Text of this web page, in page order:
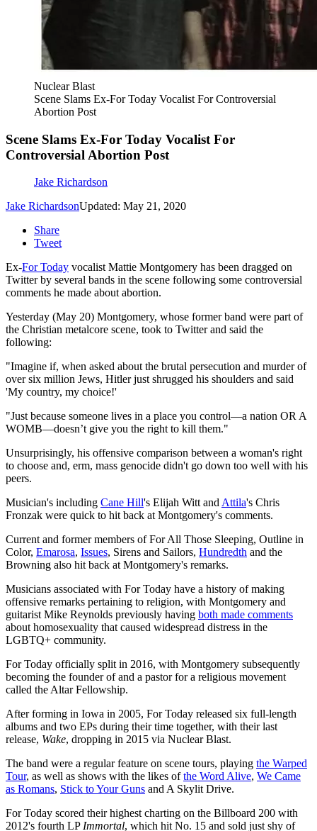
Nuclear Blast
Scene Slams Ex-For Today Vocalist For Controversial
Abortion Post
Scene Slams Ex-For Today Vocalist For
Controversial Abortion Post
Jake Richardson
Jake RichardsonUpdated: May 21, 2020
Share
Tweet
Ex-For Today vocalist Mattie Montgomery has been dragged on
Twitter by several bands in the scene following some controversial
comments he made about abortion.
Yesterday (May 20) Montgomery, whose former band were part of
the Christian metalcore scene, took to Twitter and said the
following:
"Imagine if, when asked about the brutal persecution and murder of
over six million Jews, Hitler just shrugged his shoulders and said
'My country, my choice!'
"Just because someone lives in a place you control—a nation OR A
WOMB—doesn’t give you the right to kill them."
Unsurprisingly, his offensive comparison between a woman's right
to choose and, erm, mass genocide didn't go down too well with his
peers.
Musician's including Cane Hill's Elijah Witt andAttila's Chris
Fronzak were quick to hit back at Montgomery's comments.
Current and former members of For All Those Sleeping, Outline in
Color, Emarosa, Issues, Sirens and Sailors, Hundredth and the
Browning also hit back at Montgomery's remarks.
Musicians associated with For Today have a history of making
offensive remarks pertaining to religion, with Montgomery and
guitarist Mike Reynolds previously having both made comments
about homosexuality that caused widespread distress in the
LGBTQ+ community.
For Today officially split in 2016, with Montgomery subsequently
becoming the founder of and a pastor for a religious movement
called the Altar Fellowship.
After forming in Iowa in 2005, For Today released six full-length
albums and two EPs during their time together, with their last
release, Wake, dropping in 2015 via Nuclear Blast.
The band were a regular feature on scene tours, playing the Warped
Tour, as well as shows with the likes ofthe Word Alive, We Came
as Romans, Stick to Your Guns and A Skylit Drive.
For Today scored their highest charting on the Billboard 200 with
2012's fourth LPImmortal, which hit No. 15 and sold just shy of